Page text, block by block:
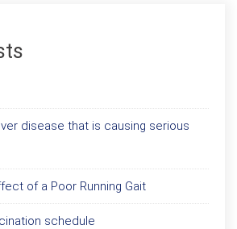
disease that is causing serious
of a Poor Running Gait
schedule